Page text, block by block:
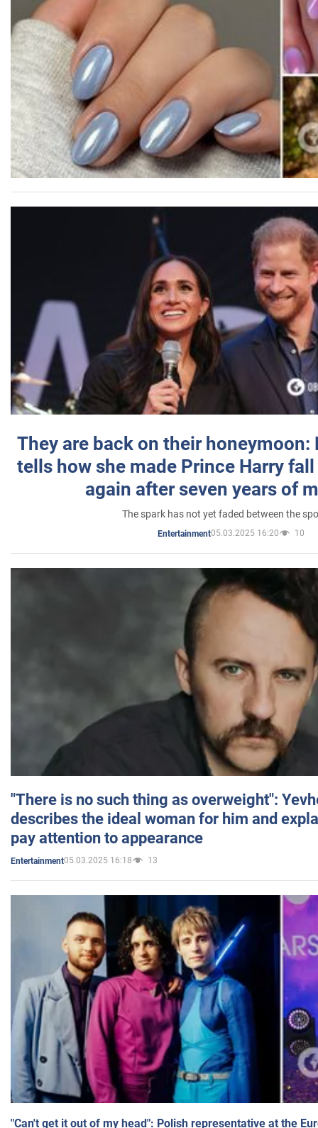
They are back on their honeymoon:
tells how she made Prince Harry
again after seven years of
The spark has not yet faded between the
Entertainment05.03.2025 16:20 10
"There is no such thing as overweight":
describes the ideal woman for him and
pay attention to appearance
Entertainment05.03.2025 16:18 13
"Can't get it out of my head": Polish representative at the